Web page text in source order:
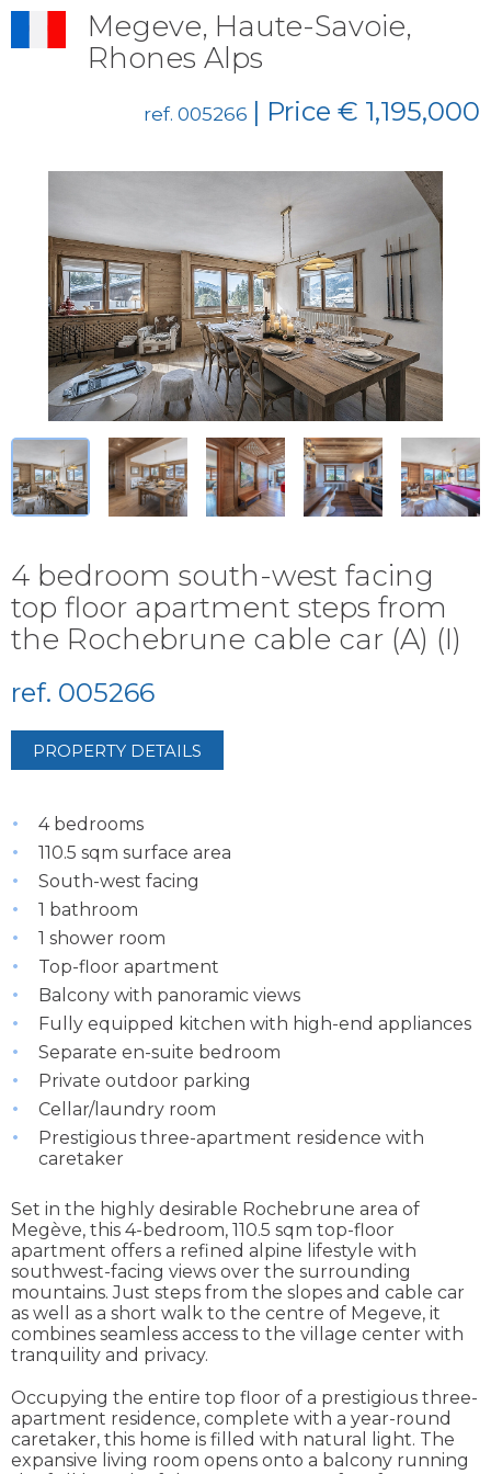
Megeve, Haute-Savoie,
Rhones Alps
ref. 005266 | Price € 1,195,000
4 bedroom south-west facing
top floor apartment steps from
the Rochebrune cable car (A) (I)
ref. 005266
PROPERTY DETAILS
4 bedrooms
110.5 sqm surface area
South-west facing
1 bathroom
1 shower room
Top-floor apartment
Balcony with panoramic views
Fully equipped kitchen with high-end appliances
Separate en-suite bedroom
Private outdoor parking
Cellar/laundry room
Prestigious three-apartment residence with
caretaker
Set in the highly desirable Rochebrune area of
Megève, this 4-bedroom, 110.5 sqm top-floor
apartment offers a refined alpine lifestyle with
southwest-facing views over the surrounding
mountains. Just steps from the slopes and cable car
as well as a short walk to the centre of Megeve, it
combines seamless access to the village center with
tranquility and privacy.
Occupying the entire top floor of a prestigious three-
apartment residence, complete with a year-round
caretaker, this home is filled with natural light. The
expansive living room opens onto a balcony running